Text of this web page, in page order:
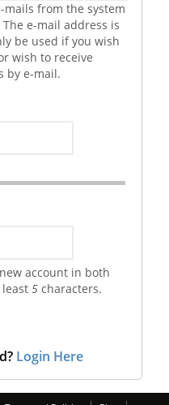
mails from the system
e-mail address is
be used if you wish
wish to receive
by e-mail.
account in both
5characters.
Login Here